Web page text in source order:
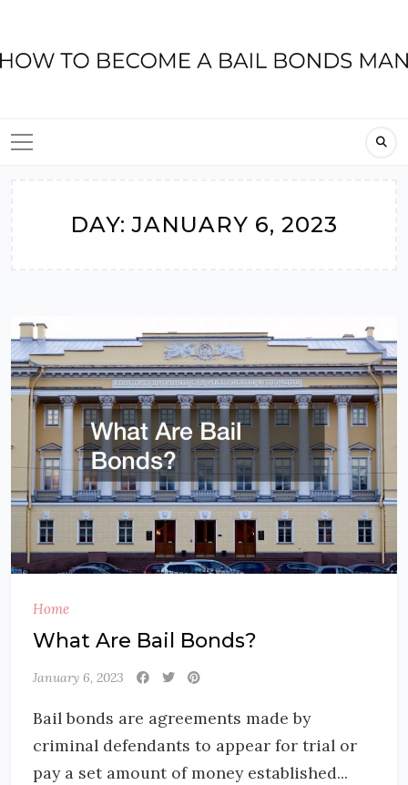
content
DAY:JANUARY 6, 2023
Home
What Are Bail Bonds?
January 6, 2023
Bail bonds are agreements made by
criminal defendants to appear for trial or
pay a set amount of money established...